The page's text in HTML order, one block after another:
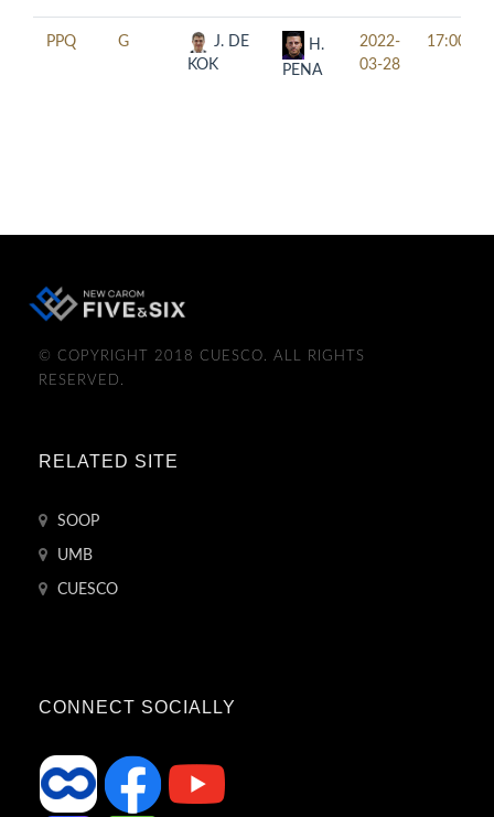
PPQ G
J. DE
KOK
H.
PENA
2022-
03-28
17:00
© COPYRIGHT 2018 CUESCO. ALL RIGHTS
RESERVED.
RELATED SITE
SOOP
UMB
CUESCO
CONNECT SOCIALLY